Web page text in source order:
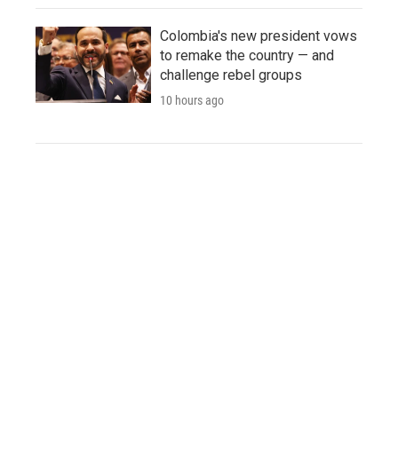
Colombia's new president vows
to remake the country — and
challenge rebel groups
10 hours ago